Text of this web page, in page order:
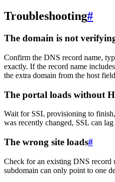
Troubleshooting#
The domain is not
Confirm the DNS record name,
exactly. If the record name
the extra domain from the host
The portal loads without
Wait for SSL provisioning to
was recently changed, SSL can
The wrong site loads#
Check for an existing DNS record
subdomain can only point to one